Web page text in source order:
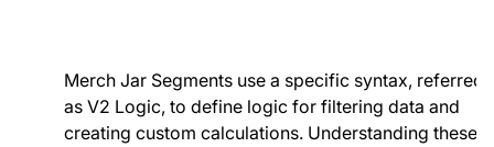
Merch Jar Segments use a specific syntax, referred
as V2 Logic, to define logic for filtering data and
creating custom calculations. Understanding these